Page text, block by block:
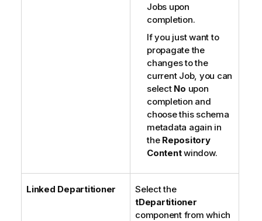
Jobs upon
completion.
If you just want to
propagate the
changes to the
current Job, you can
select No upon
completion and
choose this schema
metadata again in
the Repository
Contentwindow.
Linked Departitioner
Select the
tDepartitioner
component from which